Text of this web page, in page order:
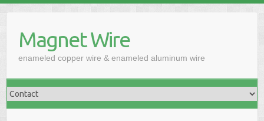
contentMagnet Wire
enameled copper wire & enameled aluminum wire